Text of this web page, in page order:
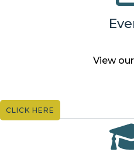
View
CLICK HERE